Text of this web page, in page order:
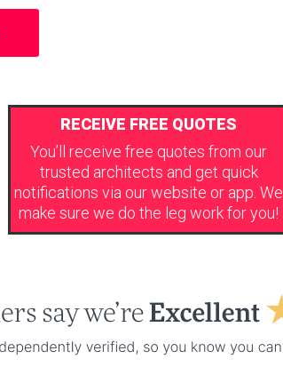
RECEIVE FREE QUOTES
You’ll receive free quotes from our
trusted architects and get quick
notifications via our website or app. We
make sure we do the leg work for you!